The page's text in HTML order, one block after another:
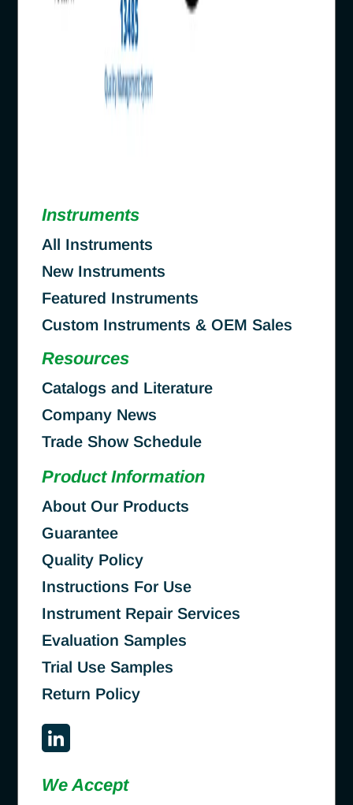
Instruments
All Instruments
New Instruments
Featured Instruments
Custom Instruments & OEM Sales
Resources
Catalogs and Literature
Company News
Trade Show Schedule
Product Information
About Our Products
Guarantee
Quality Policy
Instructions For Use
Instrument Repair Services
Evaluation Samples
Trial Use Samples
Return Policy
We Accept